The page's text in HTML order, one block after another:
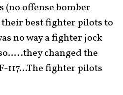
(no offense bomber
best fighter pilots to
no way a fighter jock
changed the
117…The fighter pilots